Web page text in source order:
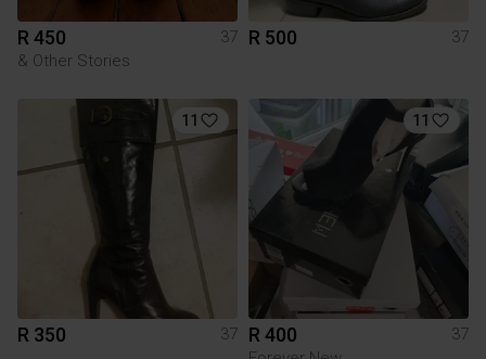
R 450
37
& Other Stories
R 500 37
11
R 350 37
11
R 400
37